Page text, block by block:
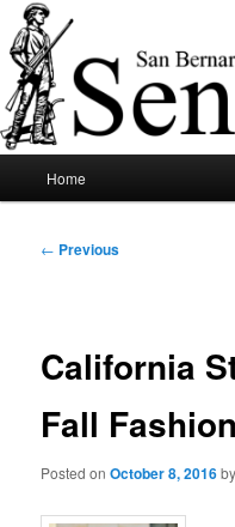
Skip
to
primary
contentSBCSentinel
News of note from around the
Home
Post
← Previous
California
Fall Fashion
Posted onOctober 8, 2016